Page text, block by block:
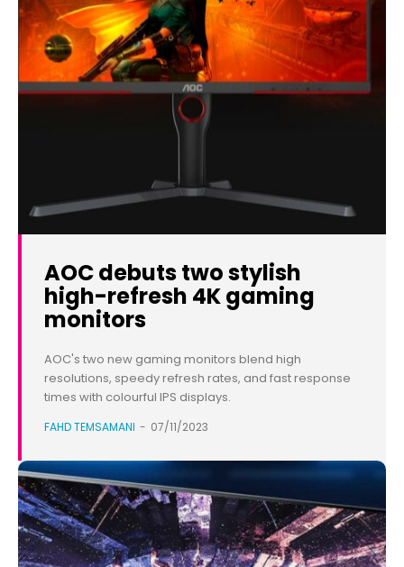
AOC debuts two stylish
high-refresh 4K gaming
monitors
AOC's two new gaming monitors blend high
resolutions, speedy refresh rates, and fast response
times with colourful IPS displays.
FAHD TEMSAMANI - 07/11/2023